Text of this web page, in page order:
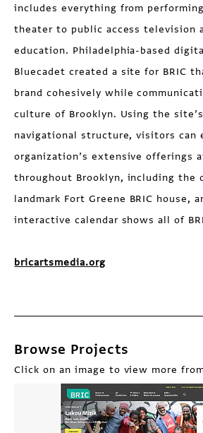
includes everything from
theater to public access television
education. Philadelphia-based
Bluecadet created a site for BRIC
brand cohesively while
culture of Brooklyn. Using the
navigational structure, visitors can
organization’s extensive offerings
throughout Brooklyn, including the
landmark Fort Greene BRIC house,
interactive calendar shows all of
bricartsmedia.org
Browse Projects
Click on an image to view more